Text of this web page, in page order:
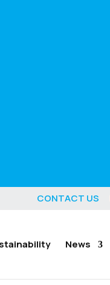
CONTACT US
News